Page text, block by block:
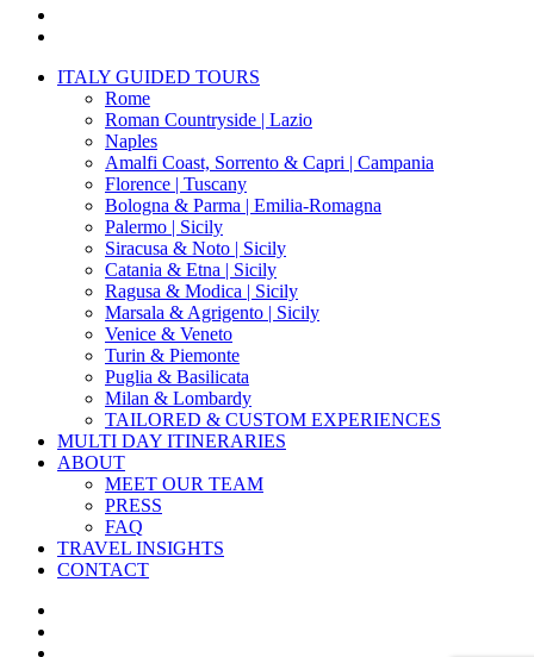
Close
ITALY GUIDED TOURS
Rome
Roman Countryside | Lazio
Naples
Amalfi Coast, Sorrento & Capri | Campania
Florence | Tuscany
Bologna & Parma | Emilia-Romagna
Palermo | Sicily
Siracusa & Noto | Sicily
Catania & Etna | Sicily
Ragusa & Modica | Sicily
Marsala & Agrigento | Sicily
Venice & Veneto
Turin & Piemonte
Puglia & Basilicata
Milan & Lombardy
TAILORED & CUSTOM EXPERIENCES
MULTI DAY ITINERARIES
ABOUT
MEET OUR TEAM
PRESS
FAQ
TRAVEL INSIGHTS
CONTACT